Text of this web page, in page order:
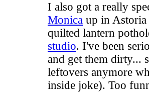
I also got a really
Monica up in
quilted lantern
studio. I've been
and get them dirty...
leftovers anymore
inside joke). Too